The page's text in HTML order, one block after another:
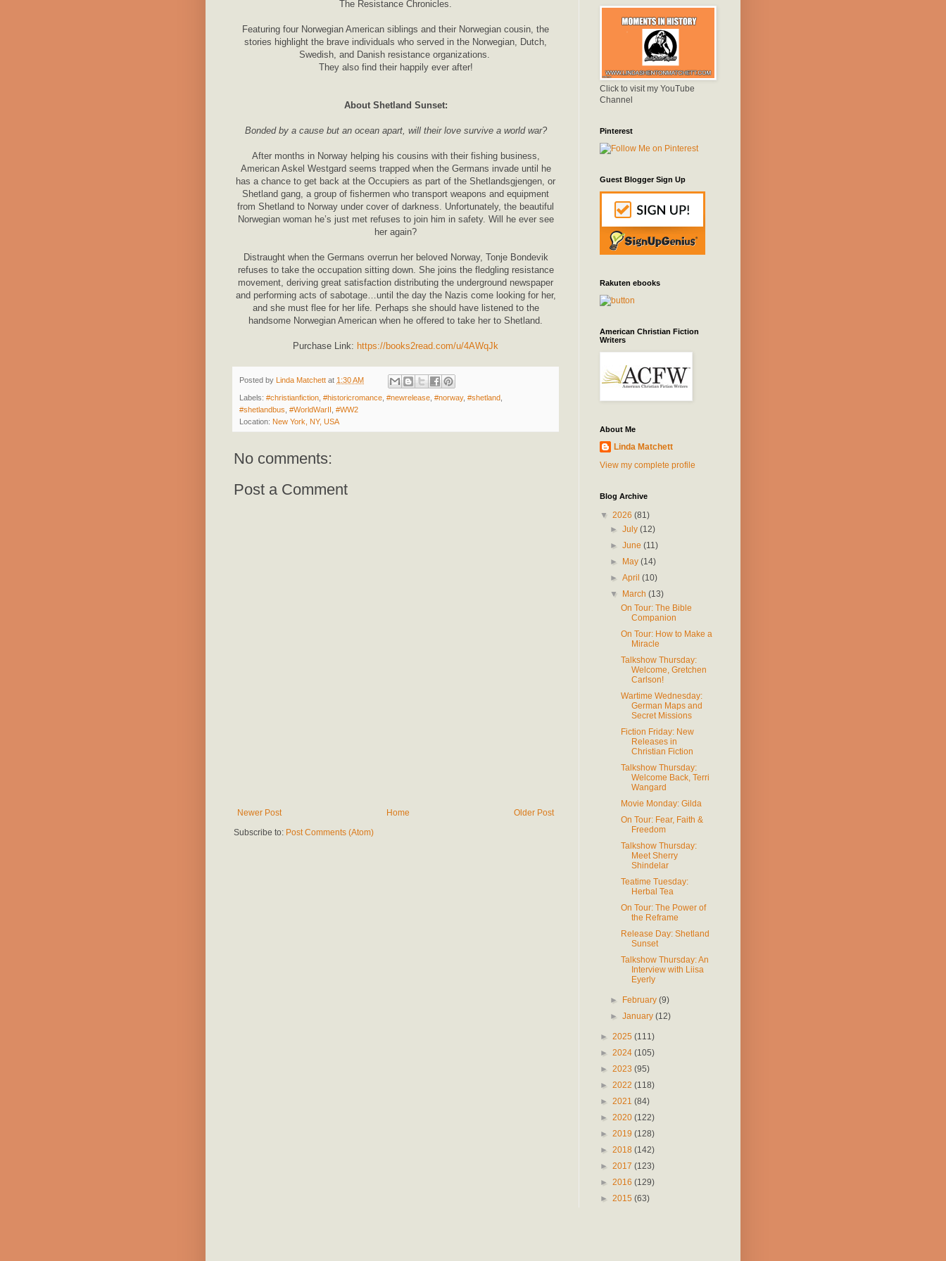
The Resistance Chronicles.
Featuring four Norwegian American siblings and their Norwegian cousin, the
stories highlight the brave individuals who served in the Norwegian, Dutch,
Swedish, and Danish resistance organizations.
They also find their happily ever after!
About Shetland Sunset:
Bonded by a cause but an ocean apart, will their love survive a world war?
After months in Norway helping his cousins with their fishing business,
American Askel Westgard seems trapped when the Germans invade until he
has a chance to get back at the Occupiers as part of the Shetlandsgjengen, or
Shetland gang, a group of fishermen who transport weapons and equipment
from Shetland to Norway under cover of darkness. Unfortunately, the beautiful
Norwegian woman he’s just met refuses to join him in safety. Will he ever see
her again?
Distraught when the Germans overrun her beloved Norway, Tonje Bondevik
refuses to take the occupation sitting down. She joins the fledgling resistance
movement, deriving great satisfaction distributing the underground newspaper
and performing acts of sabotage…until the day the Nazis come looking for her,
and she must flee for her life. Perhaps she should have listened to the
handsome Norwegian American when he offered to take her to Shetland.
Purchase Link: https://books2read.com/u/4AWqJk
Posted by Linda Matchett at 1:30 AM
Labels: #christianfiction #historicromance #newrelease #norway, #shetland
#shetlandbus #WorldWarII #WW2
Location: New York, NY, USA
No comments:
Post a Comment
Newer Post Older Post
Home
Subscribe to: Post Comments (Atom)
Click to visit my YouTube
Channel
Pinterest
Guest Blogger Sign Up
Rakuten ebooks
American Christian Fiction
Writers
About Me
Linda Matchett
View my complete profile
Blog Archive
▼ 2026 (81)
►July(12)
►June(11)
►
May(14)
►April(10)
▼
March(13)
On Tour: The Bible
Companion
On Tour: How to Make a
Miracle
Talkshow Thursday:
Welcome, Gretchen
Carlson!
Wartime Wednesday:
German Maps and
Secret Missions
Fiction Friday: New
Releases in
Christian Fiction
Talkshow Thursday:
Welcome Back, Terri
Wangard
Movie Monday: Gilda
On Tour: Fear, Faith &
Freedom
Talkshow Thursday:
Meet Sherry
Shindelar
Teatime Tuesday:
Herbal Tea
On Tour: The Power of
the Reframe
Release Day: Shetland
Sunset
Talkshow Thursday: An
Interview with Liisa
Eyerly
► February(9)
►January(12)
► 2025 (111)
► 2024 (105)
► 2023 (95)
► 2022 (118)
► 2021 (84)
► 2020 (122)
► 2019 (128)
► 2018 (142)
► 2017 (123)
► 2016 (129)
► 2015 (63)